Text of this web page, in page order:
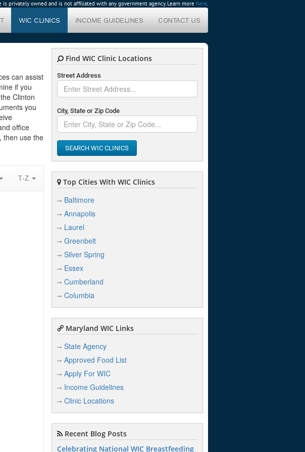
is privately owned and is not affiliated with any government agency. Learn more here.
WIC CLINICS INCOME GUIDELINES CONTACT US
can assist
if you
Clinton
you
office
then use the
T-Z
Find WIC Clinic Locations
Street Address
City, State or Zip Code
SEARCH WIC CLINICS
Top Cities With WIC Clinics
Baltimore
Annapolis
Laurel
Greenbelt
Silver Spring
Essex
Cumberland
Columbia
Maryland WIC Links
State Agency
Approved Food List
Apply For WIC
Income Guidelines
Clinic Locations
Recent Blog Posts
Celebrating National WIC Breastfeeding